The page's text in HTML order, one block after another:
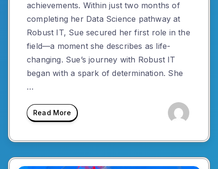
achievements. Within just two months of
completing her Data Science pathway at
Robust IT, Sue secured her first role in the
field—a moment she describes as life-
changing. Sue’s journey with Robust IT
began with a spark of determination. She
…
Read More